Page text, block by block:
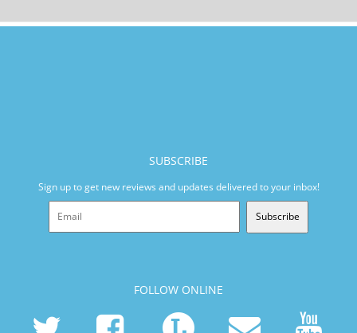
SUBSCRIBE
Sign up to get new reviews and updates delivered to your inbox!
Subscribe
FOLLOW ONLINE